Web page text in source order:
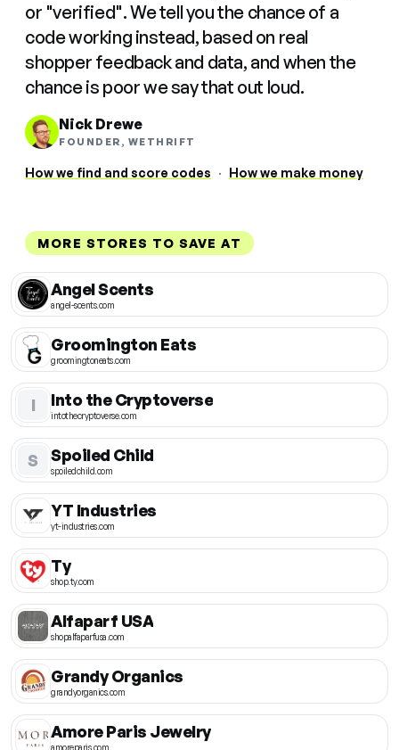
or "verified". We tell you the chance of a
code working instead, based on real
shopper feedback and data, and when the
chance is poor we say that out loud.
Nick Drewe
FOUNDER, WETHRIFT
How we find and score codes · How we make money
MORE STORES TO SAVE AT
Angel Scents
angel-scents.com
Groomington Eats
groomingtoneats.com
I Into the Cryptoverse
intothecryptoverse.com
S Spoiled Child
spoiledchild.com
YT Industries
yt-industries.com
Ty
shop.ty.com
Alfaparf USA
shopalfaparfusa.com
Grandy Organics
grandyorganics.com
Amore Paris Jewelry
amoreparis.com